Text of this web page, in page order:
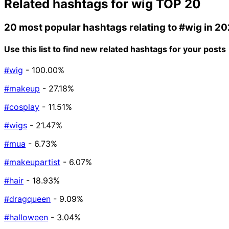
Related hashtags for wig TOP 20
20 most popular hashtags relating to#wig in
Use this list to find new related hashtags for your posts
#wig - 100.00%
#makeup - 27.18%
#cosplay - 11.51%
#wigs - 21.47%
#mua - 6.73%
#makeupartist - 6.07%
#hair - 18.93%
#dragqueen - 9.09%
#halloween - 3.04%